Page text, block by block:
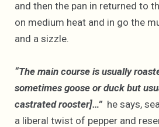
and then the pan in returned to
on medium heat and in go the
and a sizzle.
“The main course is usually
sometimes goose or duck but
castrated rooster]…”he says,
a liberal twist of pepper and